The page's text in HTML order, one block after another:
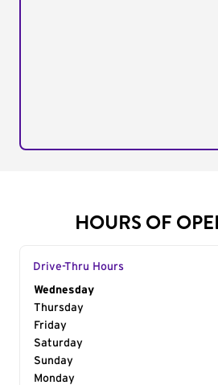
HOURS OF
Drive-Thru Hours
Day of the Week
Wednesday
Thursday
Friday
Saturday
Sunday
Monday